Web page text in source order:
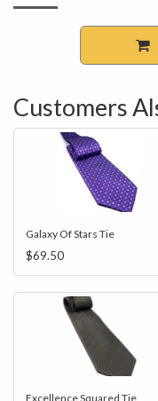
Customers
Galaxy Of Stars Tie
$69.50
Excellence Squared Tie